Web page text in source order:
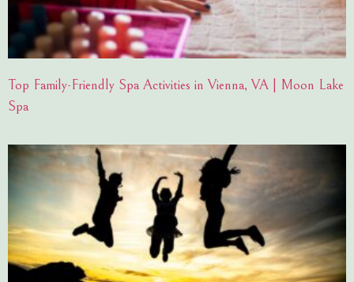
Top Family-Friendly Spa Activities in Vienna, VA | Moon Lake
Spa